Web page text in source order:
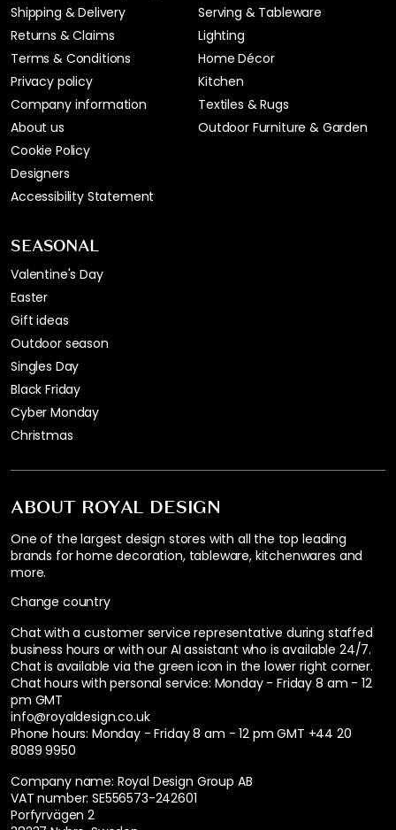
ABOUT ROYAL DESIGN
One of the largest design stores with all the top leading
brands for home decoration, tableware, kitchenwares and
more.
Change country
Chat with a customer service representative during staffed
business hours or with our AI assistant who is available 24/7.
Chat is available via the green icon in the lower right corner.
Chat hours with personal service: Monday - Friday 8 am - 12
pm GMT
info@royaldesign.co.uk
Phone hours: Monday - Friday 8 am - 12 pm GMT +44 20
8089 9950
Company name: Royal Design Group AB
VAT number: SE556573-242601
Porfyrvägen 2
Shipping & Delivery
Returns & Claims
Terms & Conditions
Privacy policy
Company information
About us
Cookie Policy
Designers
Accessibility Statement
Serving & Tableware
Lighting
Home Décor
Kitchen
Textiles & Rugs
Outdoor Furniture & Garden
SEASONAL
Valentine's Day
Easter
Gift ideas
Outdoor season
Singles Day
Black Friday
Cyber Monday
Christmas